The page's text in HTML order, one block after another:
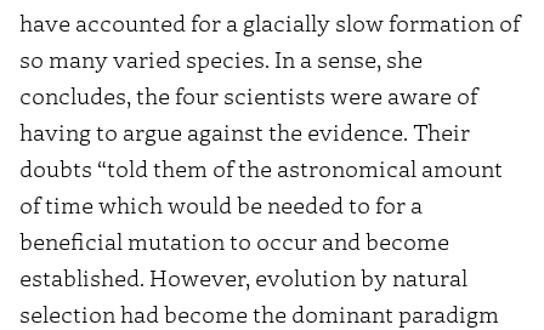
have accounted for a glacially slow formation of
so many varied species. In a sense, she
concludes, the four scientists were aware of
having to argue against the evidence. Their
doubts “told them of the astronomical amount
of time which would be needed to for a
beneficial mutation to occur and become
established. However, evolution by natural
selection had become the dominant paradigm